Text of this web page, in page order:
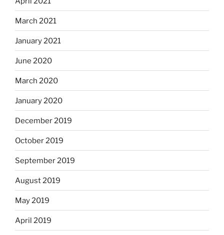
March 2021
January 2021
June 2020
March 2020
January 2020
December 2019
October 2019
September 2019
August 2019
May 2019
April 2019